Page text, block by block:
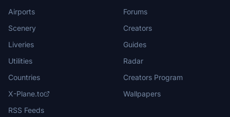
Airports
Scenery
Liveries
Utilities
Countries
X-Plane.to
RSS Feeds
Forums
Creators
Guides
Radar
Creators Program
Wallpapers